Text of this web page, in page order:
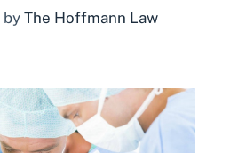
by The Hoffmann Law